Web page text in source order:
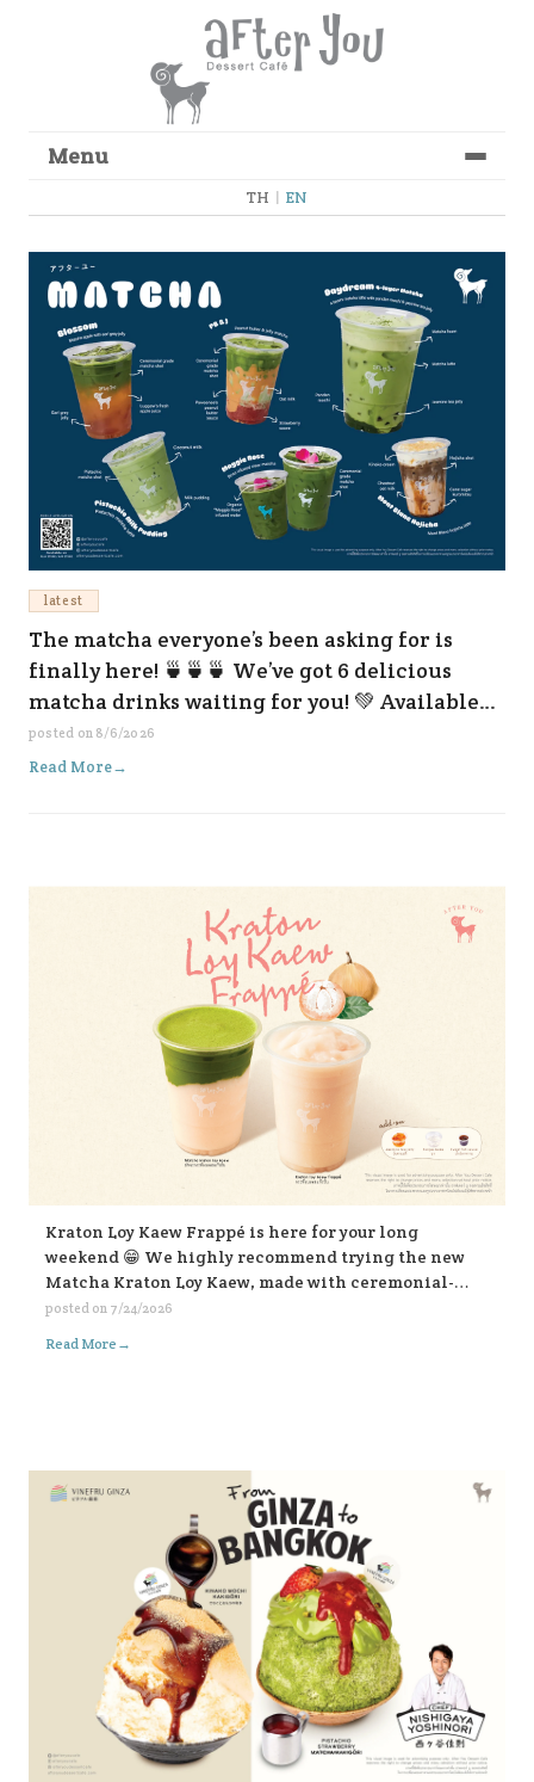
Menu
Skip to content
TH | EN
latest
The matcha everyone’s been asking for is
finally here! 🍵🍵🍵 We’ve got 6 delicious
matcha drinks waiting for you! 💚 Available
now at all our branches and on every delivery
platform. 😆✨
posted on 8/6/2026
Read More→
Kraton Loy Kaew Frappé is here for your long
weekend 😁 We highly recommend trying the new
Matcha Kraton Loy Kaew, made with ceremonial-
grade matcha. Or for those who like it bold, choose
posted on 7/24/2026
Read More →